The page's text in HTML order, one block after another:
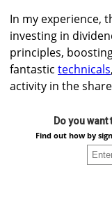
In my experience,
investing in
principles,
fantastic technicals
activity in the
Do you
Find out how by